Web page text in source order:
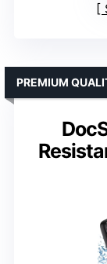
PREMIUM